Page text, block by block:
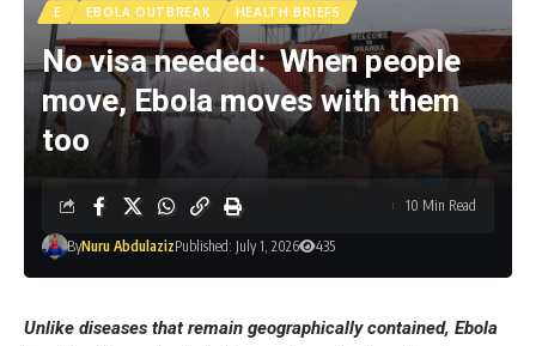
E EBOLA OUTBREAK HEALTH BRIEFS
No visa needed: When people
move, Ebola moves with them
too
ByNuru AbdulazizPublished: July 1, 2026 435
10 Min Read
Unlike diseases that remain geographically contained, Ebola